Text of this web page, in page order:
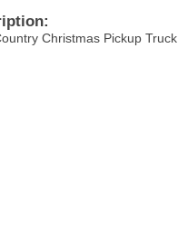
Christmas Pickup Truck